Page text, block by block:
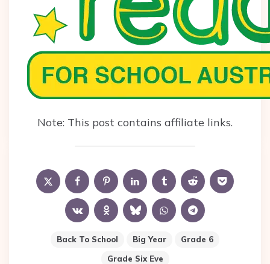
Note: This post contains affiliate links.
Back To School Big Year
Grade 6
Grade Six Eve